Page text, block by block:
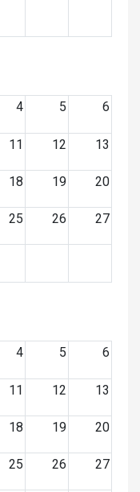
4 5 6
11 12 13
18 19 20
25 26 27
4 5 6
11 12 13
18 19 20
25 26 27